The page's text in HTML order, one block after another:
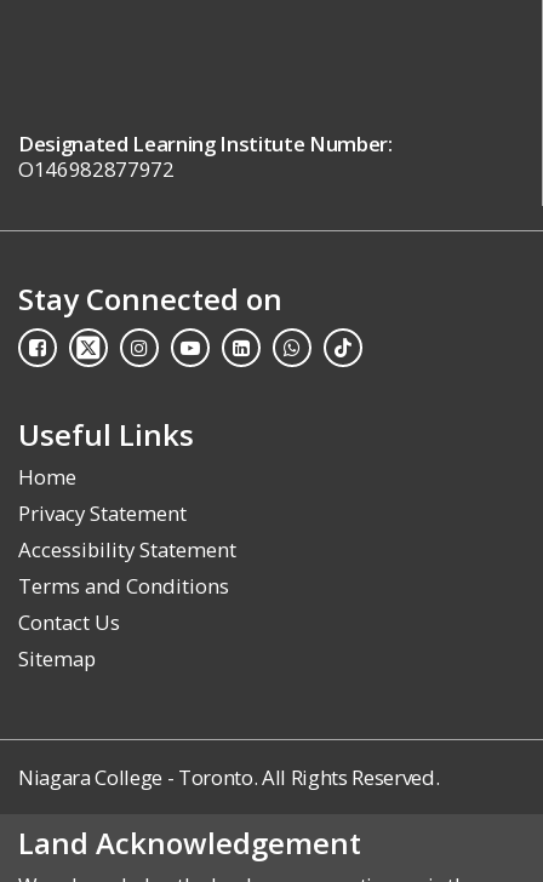
Designated Learning Institute Number:
O146982877972
Stay Connected on
Useful Links
Home
Privacy Statement
Accessibility Statement
Terms and Conditions
Contact Us
Sitemap
Niagara College - Toronto. All Rights Reserved.
Land Acknowledgement